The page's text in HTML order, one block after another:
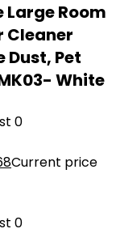
Large Room
Cleaner
Pet
White
0
Current price
0